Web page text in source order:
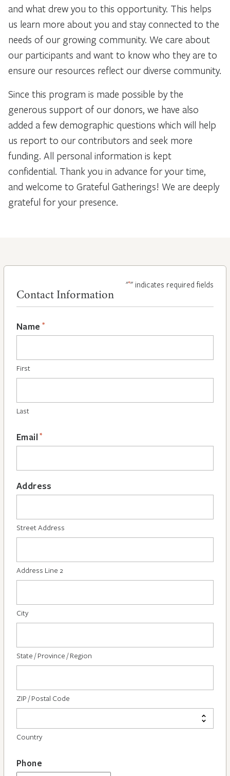
and what drew you to this opportunity. This helps
us learn more about you and stay connected to the
needs of our growing community. We care about
our participants and want to know who they are to
ensure our resources reflect our diverse community.
Since this program is made possible by the
generous support of our donors, we have also
added a few demographic questions which will help
us report to our contributors and seek more
funding. All personal information is kept
confidential. Thank you in advance for your time,
and welcome to Grateful Gatherings! We are deeply
grateful for your presence.
"*" indicates required fields
Contact Information
Name *
First
Last
Email *
Address
Street Address
Address Line 2
City
State / Province / Region
ZIP / Postal Code
Country
Phone